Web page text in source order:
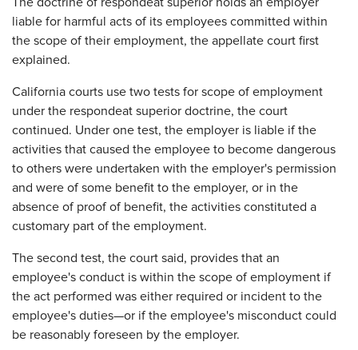
liable for harmful acts of its employees committed within
the scope of their employment, the appellate court first
explained.
California courts use two tests for scope of employment
under the respondeat superior doctrine, the court
continued. Under one test, the employer is liable if the
activities that caused the employee to become dangerous
to others were undertaken with the employer's permission
and were of some benefit to the employer, or in the
absence of proof of benefit, the activities constituted a
customary part of the employment.
The second test, the court said, provides that an
employee's conduct is within the scope of employment if
the act performed was either required or incident to the
employee's duties—or if the employee's misconduct could
be reasonably foreseen by the employer.